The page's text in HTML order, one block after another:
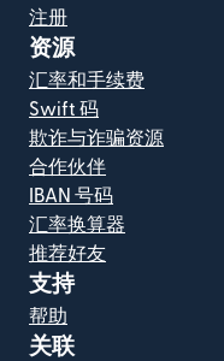
注册
资源
汇率和手续费
Swift 码
欺诈与诈骗资源
合作伙伴
IBAN 号码
汇率换算器
推荐好友
支持
帮助
关联